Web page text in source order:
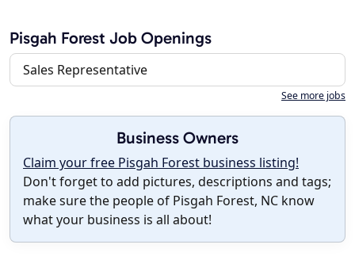
Pisgah Forest Job Openings
Sales Representative
See more jobs
Business Owners
Claim your free Pisgah Forest business listing!
Don't forget to add pictures, descriptions and tags;
make sure the people of Pisgah Forest, NC know
what your business is all about!